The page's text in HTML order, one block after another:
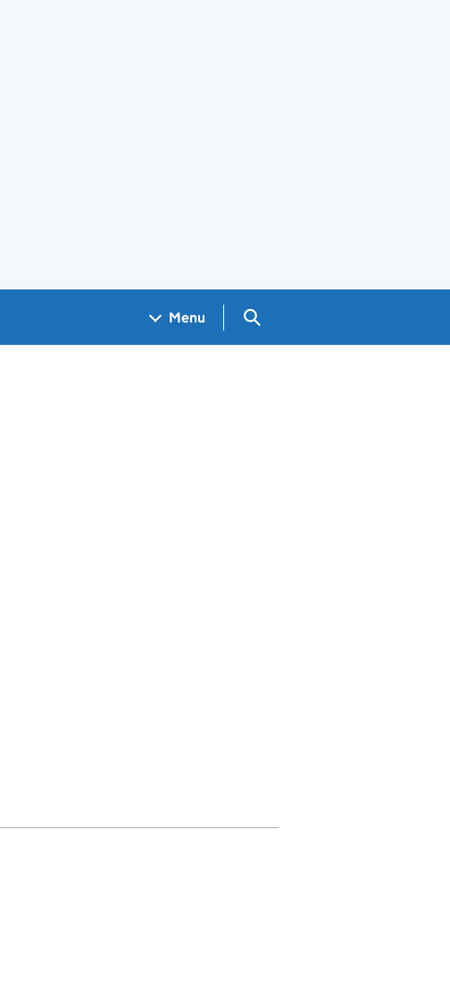
Menu Search GOV.UK